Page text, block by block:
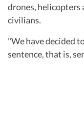
drones, helicopters
civilians.
"We have decided
sentence, that is,